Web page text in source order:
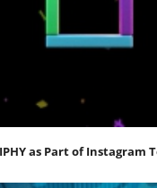
as Part of Instagram